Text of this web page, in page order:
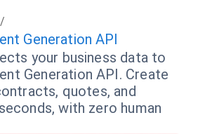
/
Generation API
your business data to
Generation API. Create
quotes, and
with zero human